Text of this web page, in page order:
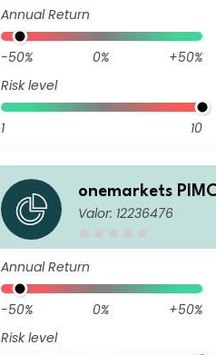
Annual Return
-50% 0%
+50%
Risk level
1 10
onemarkets
alanced
Valor: 12236476
Annual Return
-50% 0%
+50%
Risk level